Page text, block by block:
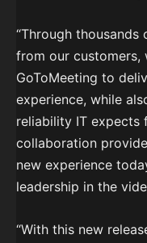
“Through
from our customers,
GoToMeeting to
experience, while
reliability IT expects
collaboration
new experience
leadership in the
“With this new